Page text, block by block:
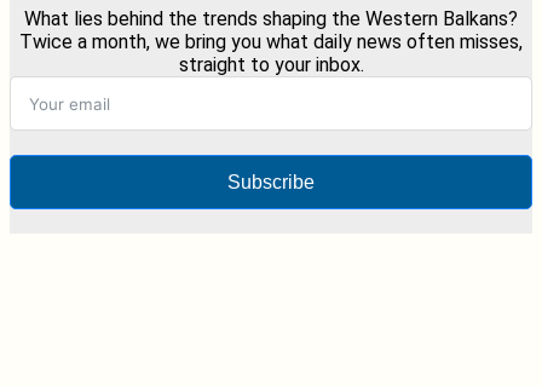
What lies behind the trends shaping the Western Balkans?
Twice a month, we bring you what daily news often misses,
straight to your inbox.
Subscribe